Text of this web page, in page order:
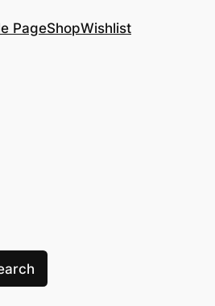
PageShopWishlist